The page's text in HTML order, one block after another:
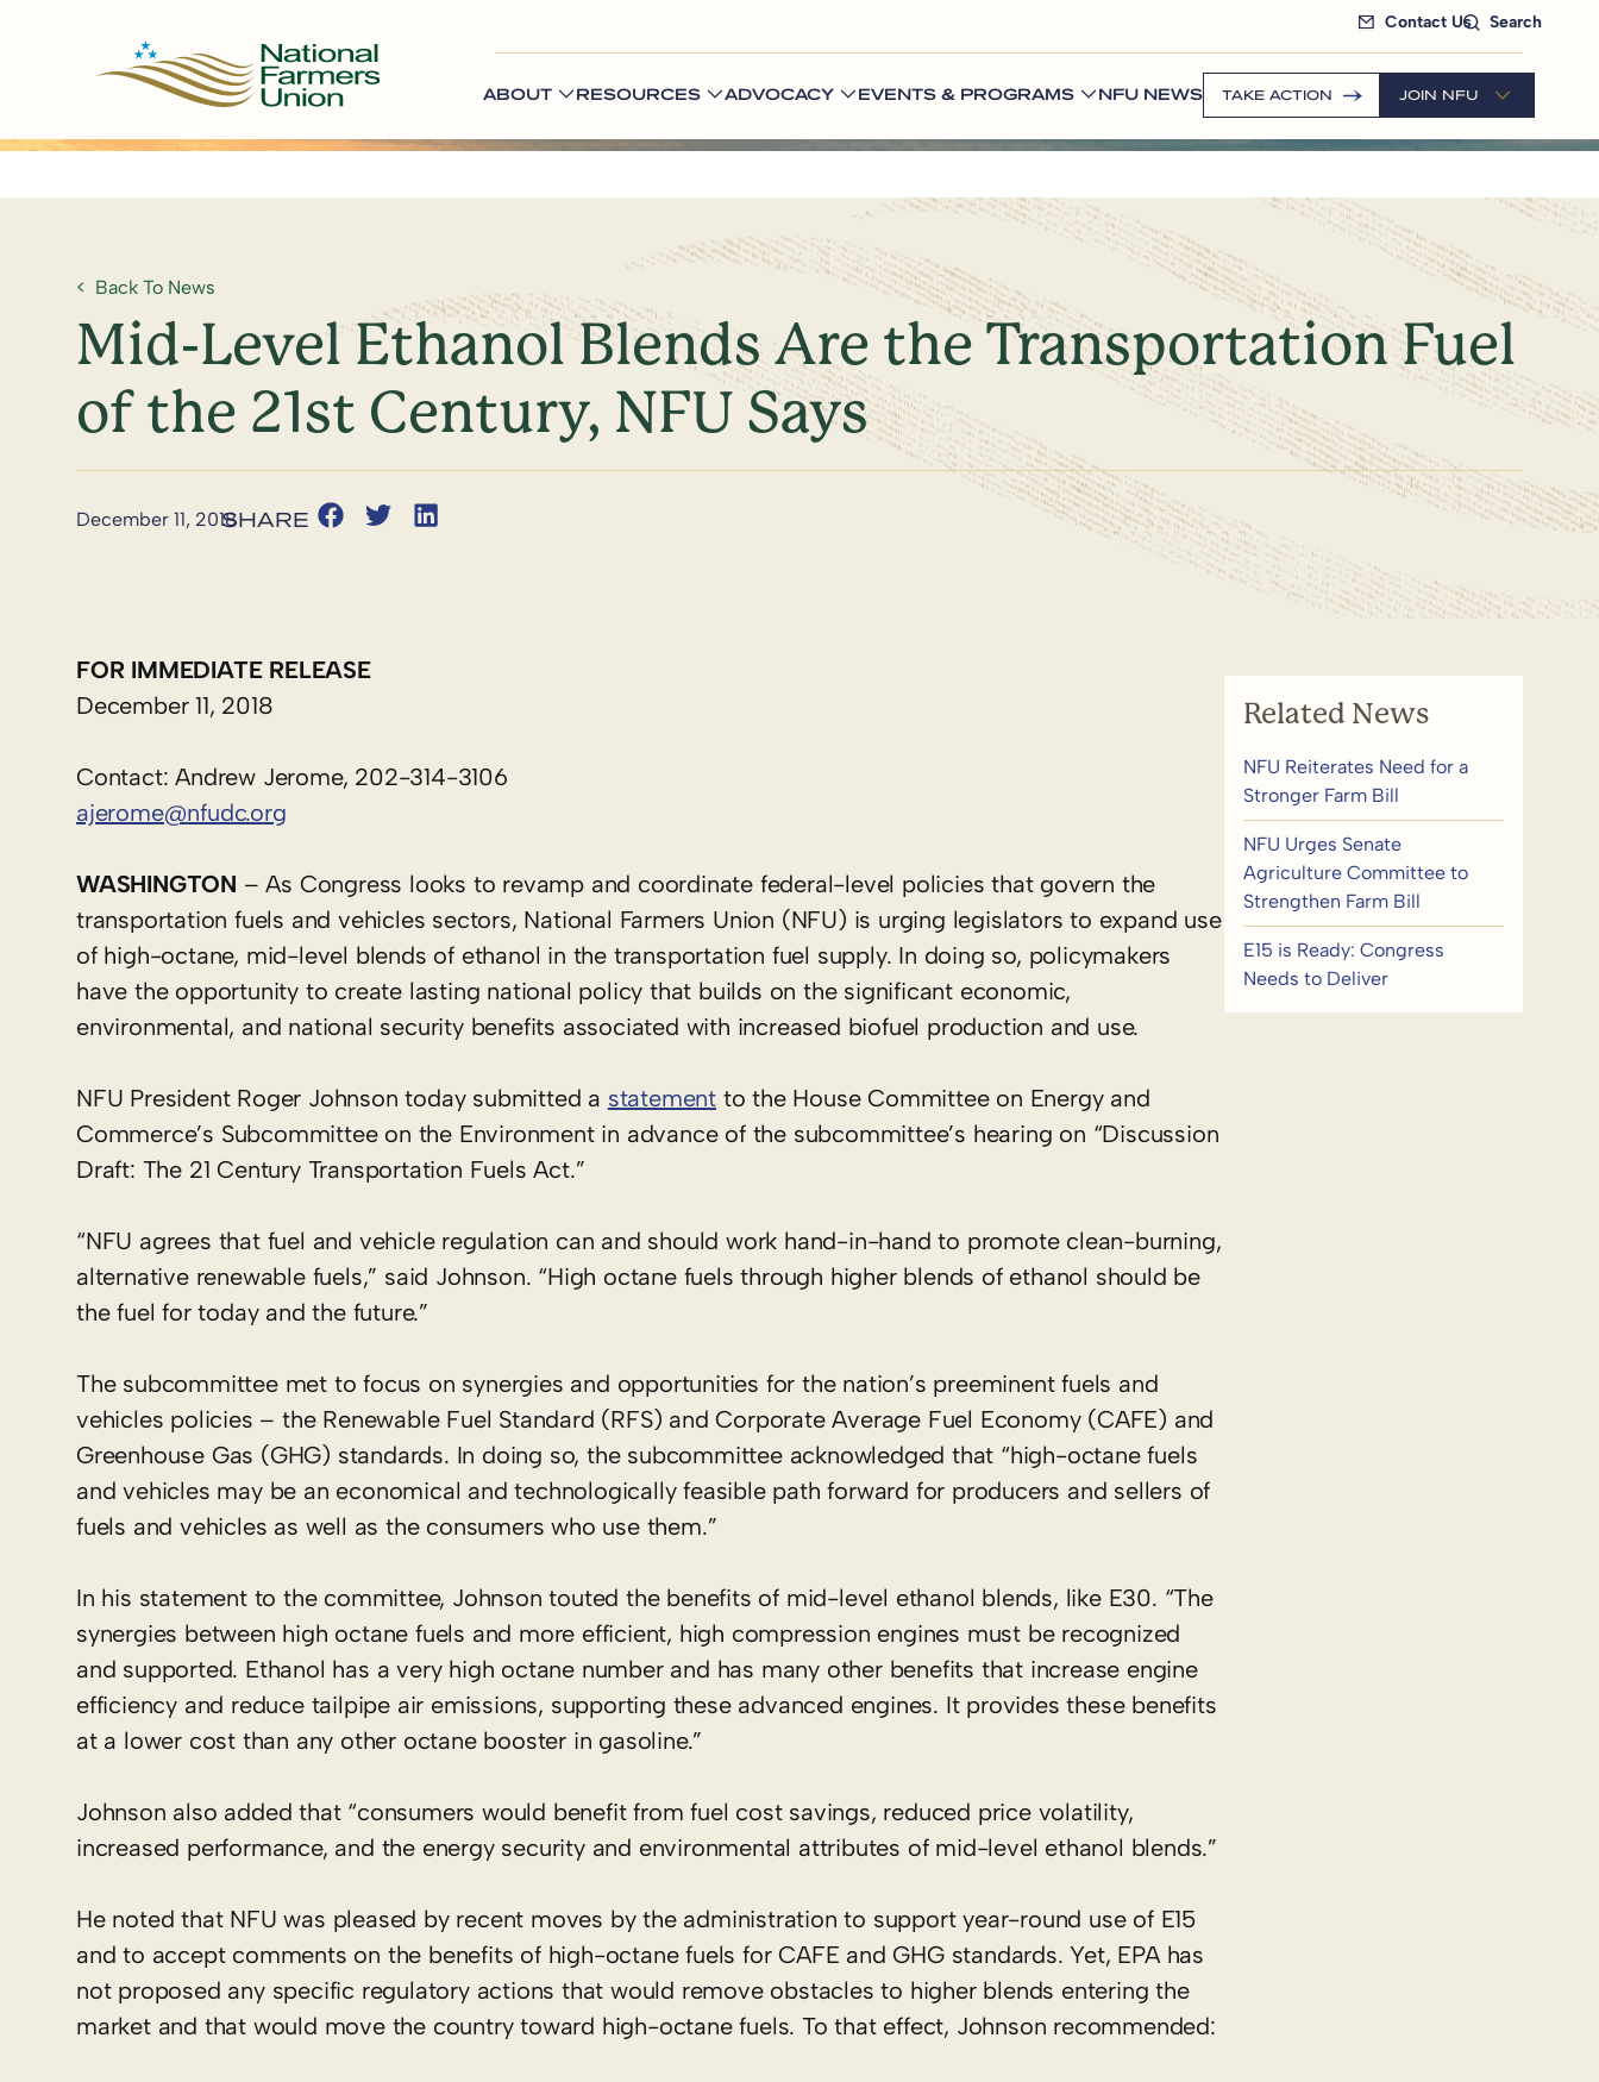
Contact Us Search
ABOUT RESOURCES ADVOCACY EVENTS & PROGRAMS NFU NEWS TAKE ACTION JOIN NFU
Back To News
Mid-Level Ethanol Blends Are the Transportation Fuel
of the 21st Century, NFU Says
December 11, 2018
FOR IMMEDIATE RELEASE
December 11, 2018
Contact: Andrew Jerome, 202-314-3106
ajerome@nfudc.org
WASHINGTON – As Congress looks to revamp and coordinate federal-level policies that govern the
transportation fuels and vehicles sectors, National Farmers Union (NFU) is urging legislators to expand use
of high-octane, mid-level blends of ethanol in the transportation fuel supply. In doing so, policymakers
have the opportunity to create lasting national policy that builds on the significant economic,
environmental, and national security benefits associated with increased biofuel production and use.
NFU President Roger Johnson today submitted a statement to the House Committee on Energy and
Commerce’s Subcommittee on the Environment in advance of the subcommittee’s hearing on “Discussion
Draft: The 21 Century Transportation Fuels Act.”
“NFU agrees that fuel and vehicle regulation can and should work hand-in-hand to promote clean-burning,
alternative renewable fuels,” said Johnson. “High octane fuels through higher blends of ethanol should be
the fuel for today and the future.”
The subcommittee met to focus on synergies and opportunities for the nation’s preeminent fuels and
vehicles policies – the Renewable Fuel Standard (RFS) and Corporate Average Fuel Economy (CAFE) and
Greenhouse Gas (GHG) standards. In doing so, the subcommittee acknowledged that “high-octane fuels
and vehicles may be an economical and technologically feasible path forward for producers and sellers of
fuels and vehicles as well as the consumers who use them.”
In his statement to the committee, Johnson touted the benefits of mid-level ethanol blends, like E30. “The
synergies between high octane fuels and more efficient, high compression engines must be recognized
and supported. Ethanol has a very high octane number and has many other benefits that increase engine
efficiency and reduce tailpipe air emissions, supporting these advanced engines. It provides these benefits
at a lower cost than any other octane booster in gasoline.”
Johnson also added that “consumers would benefit from fuel cost savings, reduced price volatility,
increased performance, and the energy security and environmental attributes of mid-level ethanol blends.”
He noted that NFU was pleased by recent moves by the administration to support year-round use of E15
and to accept comments on the benefits of high-octane fuels for CAFE and GHG standards. Yet, EPA has
not proposed any specific regulatory actions that would remove obstacles to higher blends entering the
market and that would move the country toward high-octane fuels. To that effect, Johnson recommended:
Related News
NFU Reiterates Need for a
Stronger Farm Bill
NFU Urges Senate
Agriculture Committee to
Strengthen Farm Bill
E15 is Ready: Congress
Needs to Deliver